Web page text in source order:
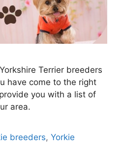
Terrier breeders
have come to the right
you with a list of
area.
breeders,Yorkie